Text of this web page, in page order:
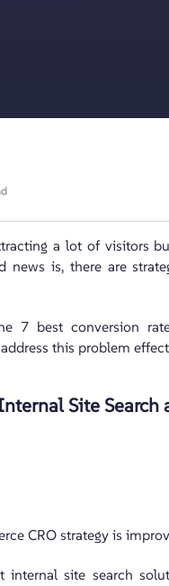
a lot of visitors
news is, there are
7 best conversion
this problem
Site
CRO strategy is
site search